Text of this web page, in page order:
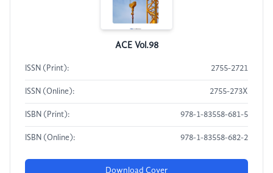
ACE Vol.98
ISSN (Print): 2755-2721
ISSN (Online): 2755-273X
ISBN (Print): 978-1-83558-681-5
ISBN (Online): 978-1-83558-682-2
Download Cover